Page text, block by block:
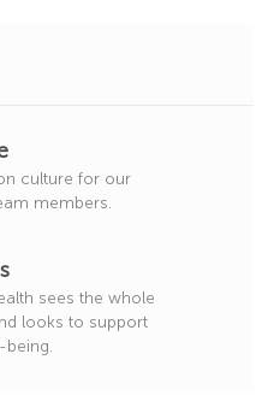
culture for our
members.
sees the whole
looks to support